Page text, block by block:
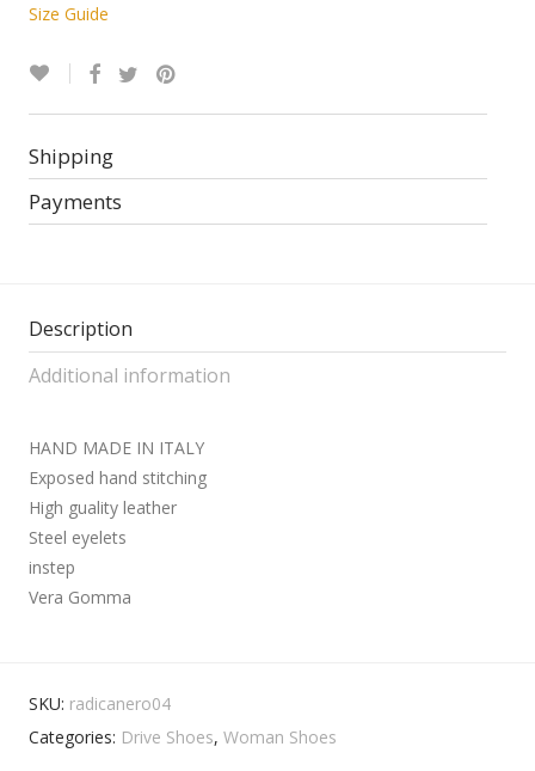
Size Guide
Shipping
Payments
Description
Additional information
HAND MADE IN ITALY
Exposed hand stitching
High guality leather
Steel eyelets
instep
Vera Gomma
SKU: radicanero04
Categories: Drive Shoes, Woman Shoes